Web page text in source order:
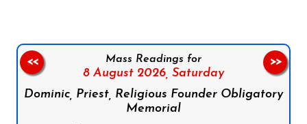
Mass Readings for
8 August 2026, Saturday
Dominic, Priest, Religious Founder Obligatory
Memorial
<< >>